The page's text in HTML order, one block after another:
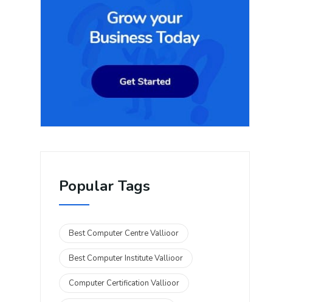
Popular Tags
Best Computer Centre Vallioor
Best Computer Institute Vallioor
Computer Certification Vallioor